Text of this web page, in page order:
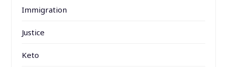
Immigration
Justice
Keto